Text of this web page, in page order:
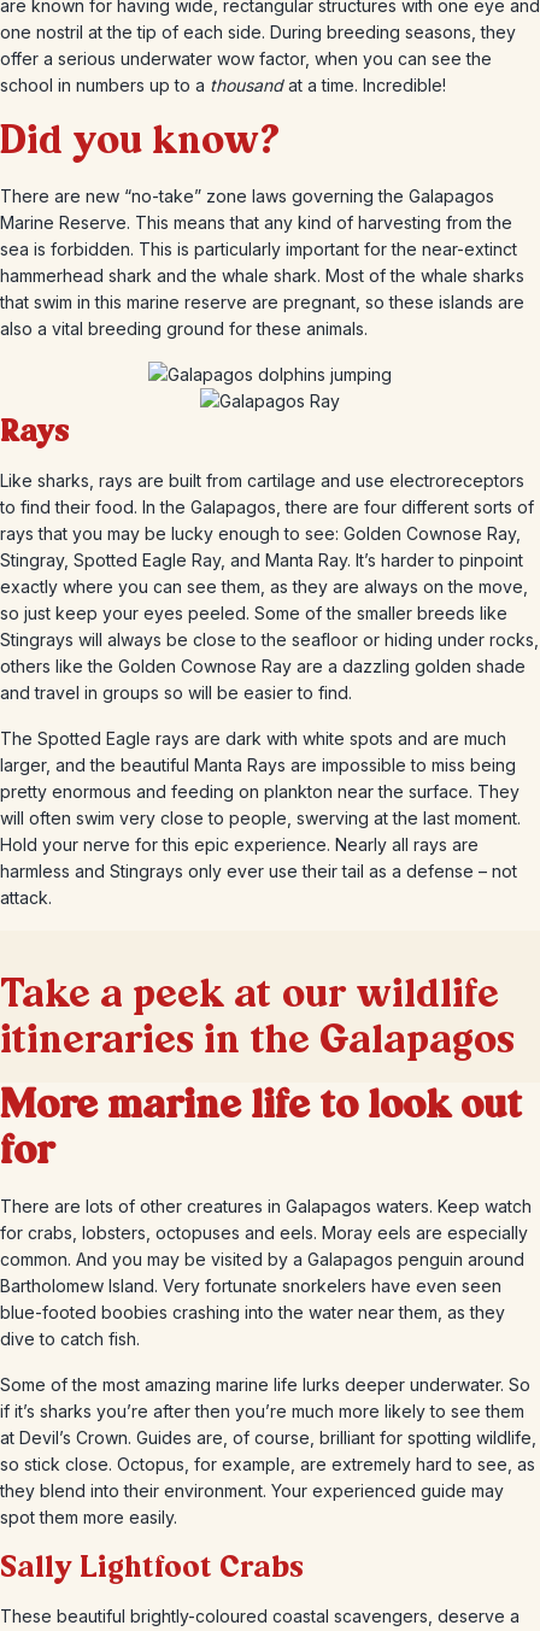
are known for having wide, rectangular structures with one eye and
one nostril at the tip of each side. During breeding seasons, they
offer a serious underwater wow factor, when you can see the
school in numbers up to a thousandat a time. Incredible!
Did you know?
There are new “no-take” zone laws governing the Galapagos
Marine Reserve. This means that any kind of harvesting from the
sea is forbidden. This is particularly important for the near-extinct
hammerhead shark and the whale shark. Most of the whale sharks
that swim in this marine reserve are pregnant, so these islands are
also a vital breeding ground for these animals.
Rays
Like sharks, rays are built from cartilage and use electroreceptors
to find their food. In the Galapagos, there are four different sorts of
rays that you may be lucky enough to see: Golden Cownose Ray,
Stingray, Spotted Eagle Ray, and Manta Ray. It’s harder to pinpoint
exactly where you can see them, as they are always on the move,
so just keep your eyes peeled. Some of the smaller breeds like
Stingrays will always be close to the seafloor or hiding under rocks,
others like the Golden Cownose Ray are a dazzling golden shade
and travel in groups so will be easier to find.
The Spotted Eagle rays are dark with white spots and are much
larger, and the beautiful Manta Rays are impossible to miss being
pretty enormous and feeding on plankton near the surface. They
will often swim very close to people, swerving at the last moment.
Hold your nerve for this epic experience. Nearly all rays are
harmless and Stingrays only ever use their tail as a defense – not
attack.
Take a peek at our wildlife
itineraries in the Galapagos
More marine life to look out
for
There are lots of other creatures in Galapagos waters. Keep watch
for crabs, lobsters, octopuses and eels. Moray eels are especially
common. And you may be visited by a Galapagos penguin around
Bartholomew Island. Very fortunate snorkelers have even seen
blue-footed boobies crashing into the water near them, as they
dive to catch fish.
Some of the most amazing marine life lurks deeper underwater. So
if it’s sharks you’re after then you’re much more likely to see them
at Devil’s Crown. Guides are, of course, brilliant for spotting wildlife,
so stick close. Octopus, for example, are extremely hard to see, as
they blend into their environment. Your experienced guide may
spot them more easily.
Sally Lightfoot Crabs
These beautiful brightly-coloured coastal scavengers, deserve a